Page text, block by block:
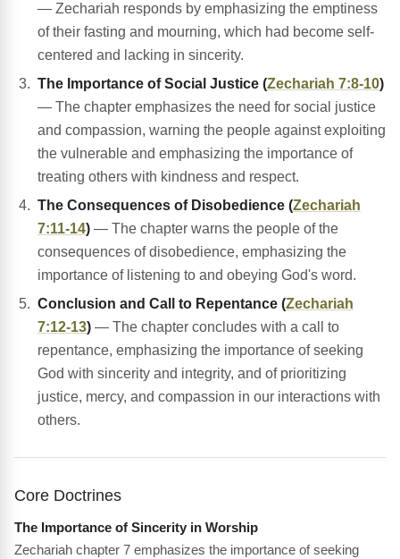
— Zechariah responds by emphasizing the emptiness
of their fasting and mourning, which had become self-
centered and lacking in sincerity.
The Importance of Social Justice (Zechariah 7:8-10)
— The chapter emphasizes the need for social justice
and compassion, warning the people against exploiting
the vulnerable and emphasizing the importance of
treating others with kindness and respect.
The Consequences of Disobedience (Zechariah
7:11-14) — The chapter warns the people of the
consequences of disobedience, emphasizing the
importance of listening to and obeying God's word.
Conclusion and Call to Repentance (Zechariah
7:12-13) — The chapter concludes with a call to
repentance, emphasizing the importance of seeking
God with sincerity and integrity, and of prioritizing
justice, mercy, and compassion in our interactions with
others.
Core Doctrines
The Importance of Sincerity in Worship
Zechariah chapter 7 emphasizes the importance of seeking